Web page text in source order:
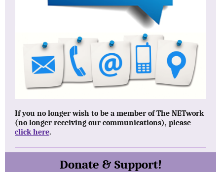
If you no longer wish to be a member of The NETwork
(no longer receiving our communications), please
click here.
Donate & Support!